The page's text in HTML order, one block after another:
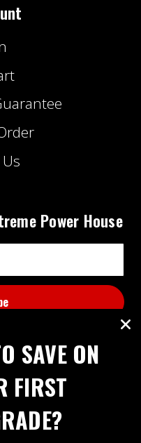
Power House
SAVE ON
FIRST